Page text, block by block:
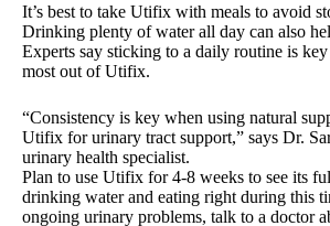
It’s best to take Utifix with meals to avoid
Drinking plenty of water all day can also
Experts say sticking to a daily routine is
most out of Utifix.
“Consistency is key when using natural
Utifix for urinary tract support,” says Dr.
urinary health specialist.
Plan to use Utifix for 4-8 weeks to see its
drinking water and eating right during this
ongoing urinary problems, talk to a doctor